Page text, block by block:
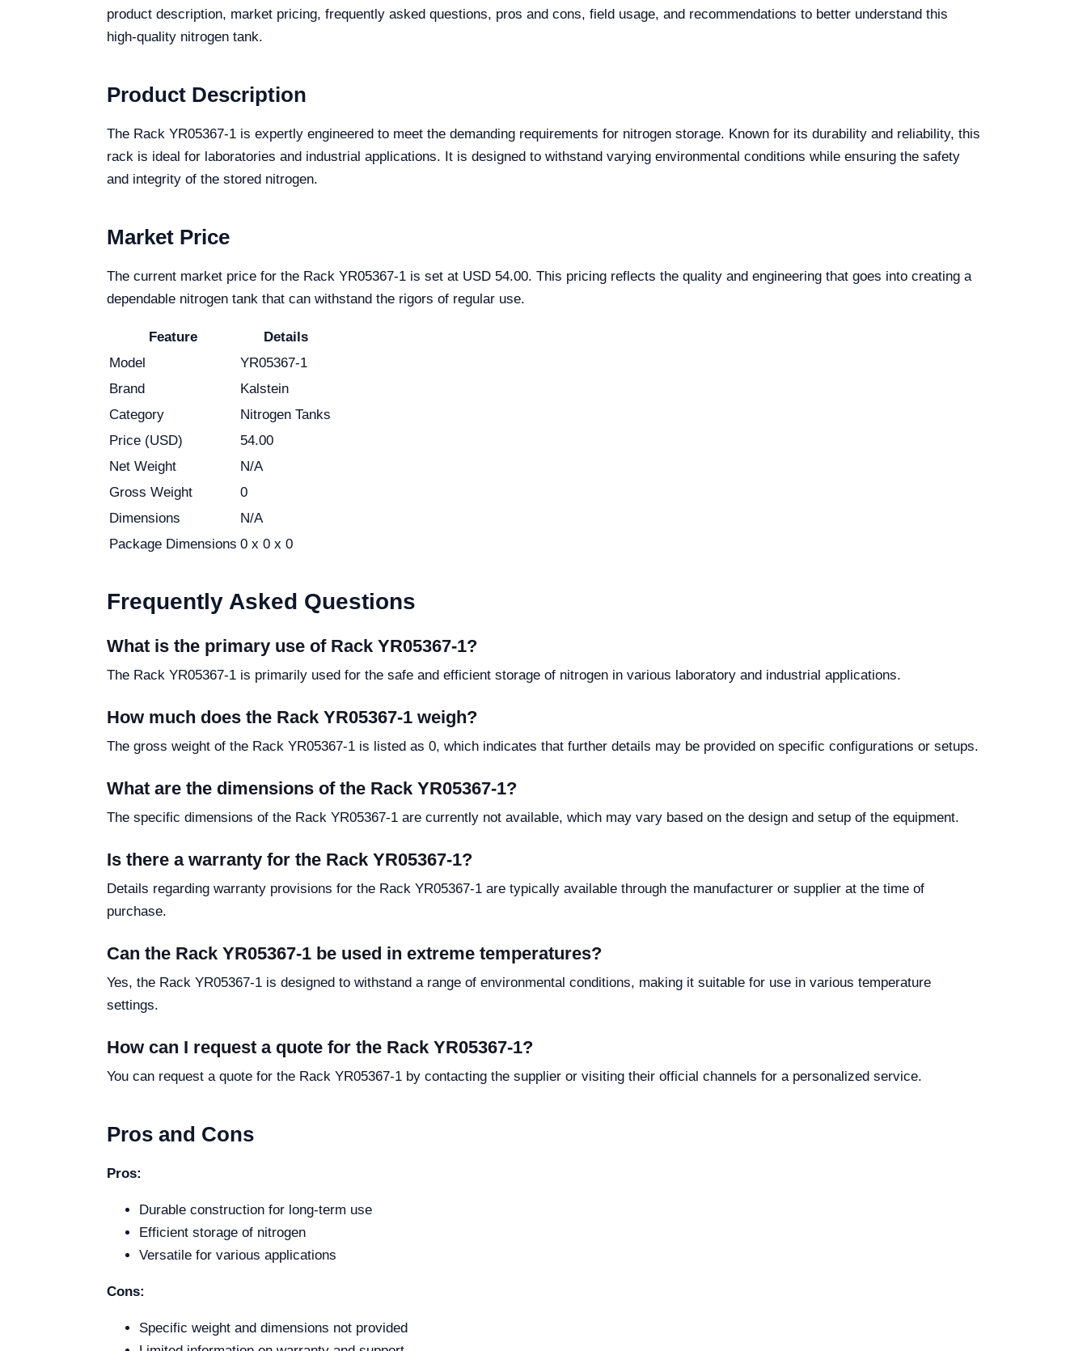
product description, market pricing, frequently asked questions, pros and cons, field usage, and recommendations to better understand this
high-quality nitrogen tank.
Product Description
The Rack YR05367-1 is expertly engineered to meet the demanding requirements for nitrogen storage. Known for its durability and reliability, this
rack is ideal for laboratories and industrial applications. It is designed to withstand varying environmental conditions while ensuring the safety
and integrity of the stored nitrogen.
Market Price
The current market price for the Rack YR05367-1 is set at USD 54.00. This pricing reflects the quality and engineering that goes into creating a
dependable nitrogen tank that can withstand the rigors of regular use.
Feature
Details
Model
YR05367-1
Brand
Kalstein
Category
Nitrogen Tanks
Price (USD)
54.00
Net Weight
N/A
Gross Weight
0
Dimensions
N/A
Package Dimensions 0 x 0 x 0
Frequently Asked Questions
What is the primary use of Rack YR05367-1?
The Rack YR05367-1 is primarily used for the safe and efficient storage of nitrogen in various laboratory and industrial applications.
How much does the Rack YR05367-1 weigh?
The gross weight of the Rack YR05367-1 is listed as 0, which indicates that further details may be provided on specific configurations or setups.
What are the dimensions of the Rack YR05367-1?
The specific dimensions of the Rack YR05367-1 are currently not available, which may vary based on the design and setup of the equipment.
Is there a warranty for the Rack YR05367-1?
Details regarding warranty provisions for the Rack YR05367-1 are typically available through the manufacturer or supplier at the time of
purchase.
Can the Rack YR05367-1 be used in extreme temperatures?
Yes, the Rack YR05367-1 is designed to withstand a range of environmental conditions, making it suitable for use in various temperature
settings.
How can I request a quote for the Rack YR05367-1?
You can request a quote for the Rack YR05367-1 by contacting the supplier or visiting their official channels for a personalized service.
Pros and Cons
Pros:
Durable construction for long-term use
Efficient storage of nitrogen
Versatile for various applications
Cons:
Specific weight and dimensions not provided